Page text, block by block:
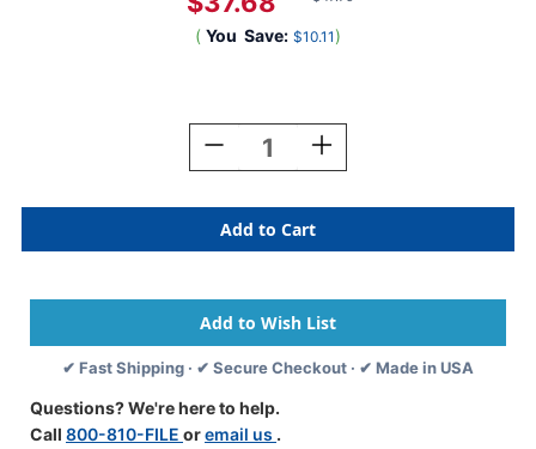
( You Save: $10.11 )
Decrease
Quantity
Legal
Pad,
Standard,
Pack
Of
12
Increase
Quantity
Legal
Pad,
Standard,
Pack
Of
12
✔ Fast Shipping · ✔ Secure Checkout · ✔ Made in USA
Questions? We're here to help.
Call 800-810-FILE oremail us .